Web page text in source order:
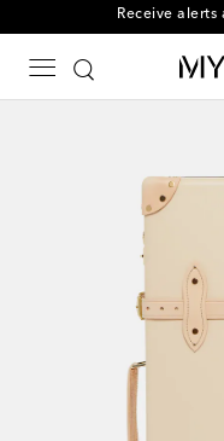
Subscribe to